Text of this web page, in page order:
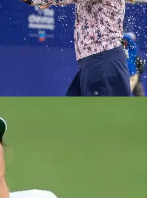
not keen on LIV Golf for
added her thoughts to the LIV Golf